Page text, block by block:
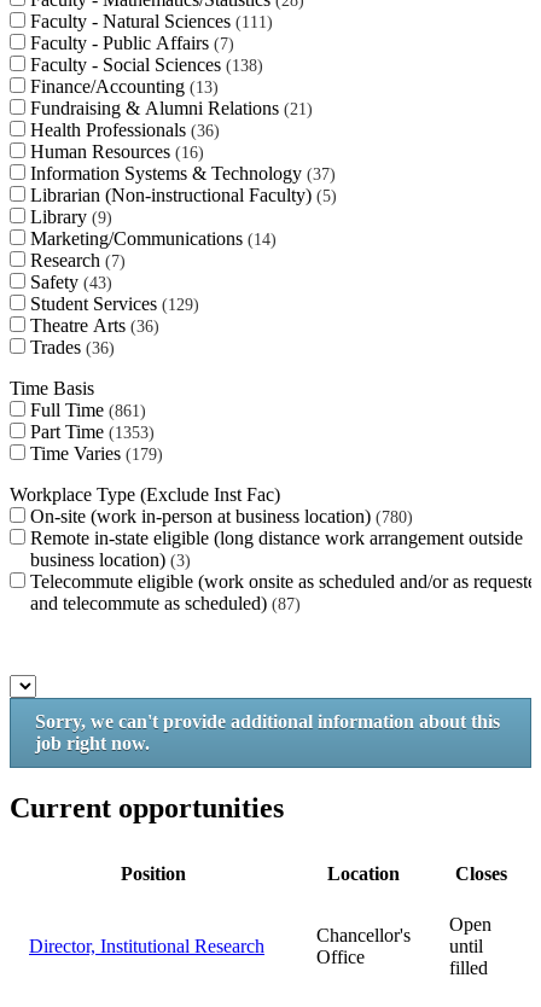
Faculty - Natural Sciences 111
Faculty - Public Affairs 7
Faculty - Social Sciences 138
Finance/Accounting 13
Fundraising & Alumni Relations 21
Health Professionals 36
Human Resources 16
Information Systems & Technology 37
Librarian (Non-instructional Faculty) 5
Library 9
Marketing/Communications 14
Research 7
Safety 43
Student Services 129
Theatre Arts 36
Trades 36
Time Basis
Full Time 861
Part Time 1353
Time Varies 179
Workplace Type (Exclude Inst Fac)
On-site (work in-person at business location)
780
Remote in-state eligible (long distance work arrangement outside
business location) 3
Telecommute eligible (work onsite as scheduled and/or as
and telecommute as scheduled) 87
Sorry, we can't provide additional information about this
job right now.
Current opportunities
Position Location Closes
Director, Institutional Research
Chancellor's
Office
Open
until
filled